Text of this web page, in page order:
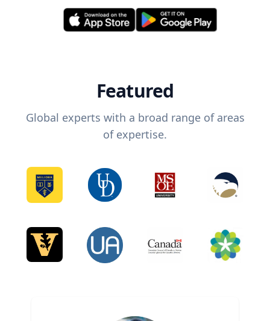
Featured
Global experts with a broad range of areas
of expertise.